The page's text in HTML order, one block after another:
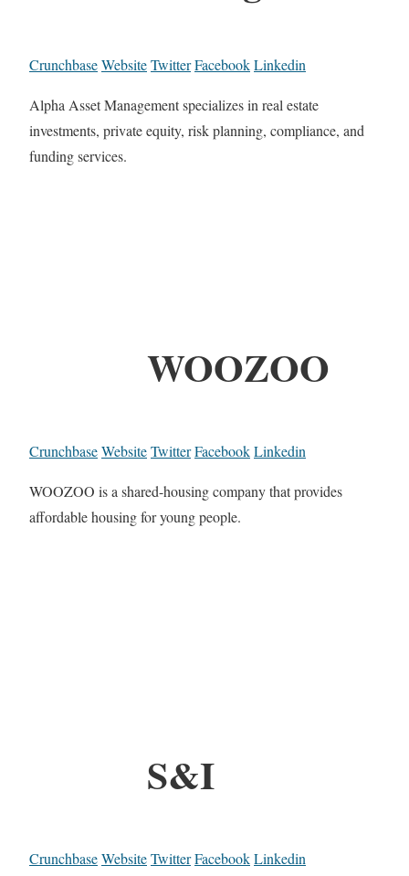
CrunchbaseWebsiteTwitterFacebookLinkedin
Alpha Asset Management specializes in real estate
investments, private equity, risk planning, compliance, and
funding services.
WOOZOO
CrunchbaseWebsiteTwitterFacebookLinkedin
WOOZOO is a shared-housing company that provides
affordable housing for young people.
S&I
CrunchbaseWebsiteTwitterFacebookLinkedin